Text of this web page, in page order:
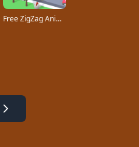
Free ZigZag Animal Road game